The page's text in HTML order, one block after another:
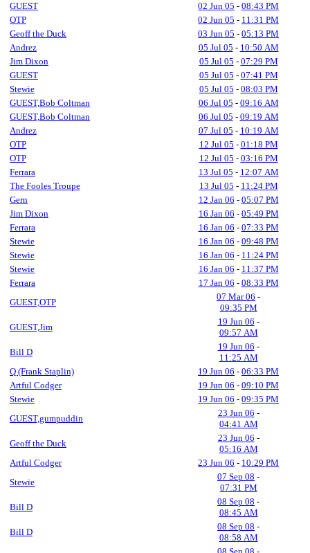
GUEST
02 Jun 05 - 08:43 PM
OTP
02 Jun 05 - 11:31 PM
Geoff the Duck
03 Jun 05 - 05:13 PM
Andrez
05 Jul 05 - 10:50 AM
Jim Dixon
05 Jul 05 - 07:29 PM
GUEST
05 Jul 05 - 07:41 PM
Stewie
05 Jul 05 - 08:03 PM
GUEST,Bob Coltman
06 Jul 05 - 09:16 AM
GUEST,Bob Coltman
06 Jul 05 - 09:19 AM
Andrez
07 Jul 05 - 10:19 AM
OTP
12 Jul 05 - 01:18 PM
OTP
12 Jul 05 - 03:16 PM
Ferrara
13 Jul 05 - 12:07 AM
The Fooles Troupe
13 Jul 05 - 11:24 PM
Gern
12 Jan 06 - 05:07 PM
Jim Dixon
16 Jan 06 - 05:49 PM
Ferrara
16 Jan 06 - 07:33 PM
Stewie
16 Jan 06 - 09:48 PM
Stewie
16 Jan 06 - 11:24 PM
Stewie
16 Jan 06 - 11:37 PM
Ferrara
17 Jan 06 - 08:33 PM
GUEST,OTP
07 Mar 06 -
09:35 PM
GUEST,Jim
19 Jun 06 -
09:57 AM
Bill D
19 Jun 06 -
11:25 AM
Q (Frank Staplin)
19 Jun 06 - 06:33 PM
Artful Codger
19 Jun 06 - 09:10 PM
Stewie
19 Jun 06 - 09:35 PM
GUEST,gumpuddin
23 Jun 06 -
04:41 AM
Geoff the Duck
23 Jun 06 -
05:16 AM
Artful Codger
23 Jun 06 - 10:29 PM
Stewie
07 Sep 08 -
07:31 PM
Bill D
08 Sep 08 -
08:45 AM
Bill D
08 Sep 08 -
08:58 AM